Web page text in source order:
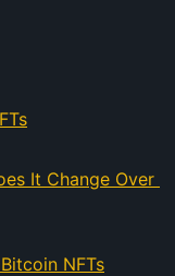
It Change Over
NFTs